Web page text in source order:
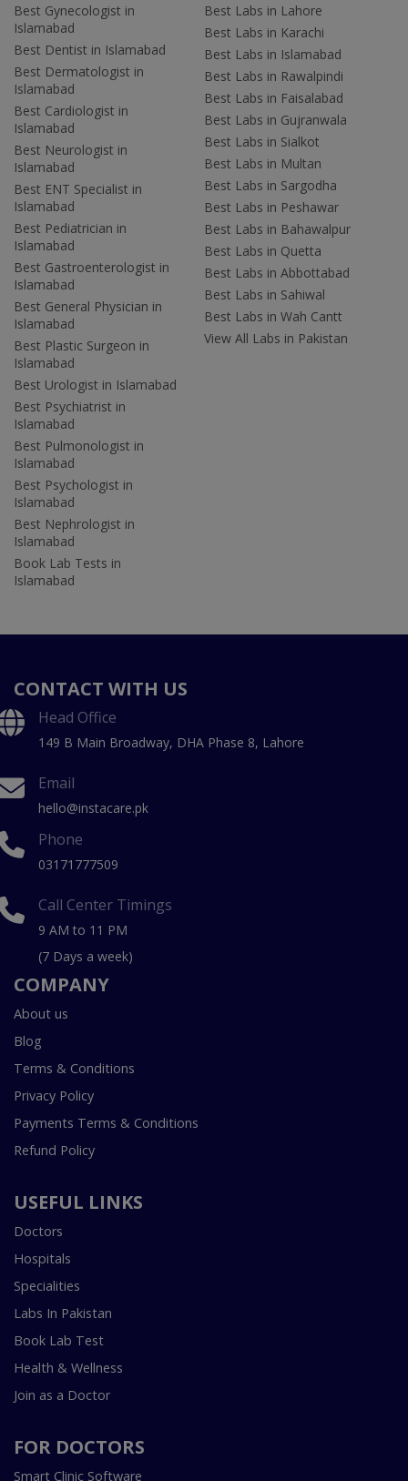
Best Gynecologist in
Islamabad
Best Dentist in Islamabad
Best Dermatologist in
Islamabad
Best Cardiologist in
Islamabad
Best Neurologist in
Islamabad
Best ENT Specialist in
Islamabad
Best Pediatrician in
Islamabad
Best Gastroenterologist in
Islamabad
Best General Physician in
Islamabad
Best Plastic Surgeon in
Islamabad
Best Urologist in Islamabad
Best Psychiatrist in
Islamabad
Best Pulmonologist in
Islamabad
Best Psychologist in
Islamabad
Best Nephrologist in
Islamabad
Book Lab Tests in
Islamabad
Best Labs in Lahore
Best Labs in Karachi
Best Labs in Islamabad
Best Labs in Rawalpindi
Best Labs in Faisalabad
Best Labs in Gujranwala
Best Labs in Sialkot
Best Labs in Multan
Best Labs in Sargodha
Best Labs in Peshawar
Best Labs in Bahawalpur
Best Labs in Quetta
Best Labs in Abbottabad
Best Labs in Sahiwal
Best Labs in Wah Cantt
View All Labs in Pakistan
CONTACT WITH US
Head Office
149 B Main Broadway, DHA Phase 8, Lahore
Email
hello@instacare.pk
Phone
03171777509
Call Center Timings
9 AM to 11 PM
(7 Days a week)
COMPANY
About us
Blog
Terms & Conditions
Privacy Policy
Payments Terms & Conditions
Refund Policy
USEFUL LINKS
Doctors
Hospitals
Specialities
Labs In Pakistan
Book Lab Test
Health & Wellness
Join as a Doctor
FOR DOCTORS
Smart Clinic Software